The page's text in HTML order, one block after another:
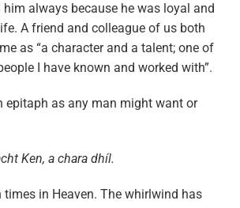
always because he was loyal and
A friend and colleague of us both
as “a character and a talent; one of
I have known and worked with”.
epitaph as any man might want or
Ken, a chara dhíl.
times in Heaven. The whirlwind has